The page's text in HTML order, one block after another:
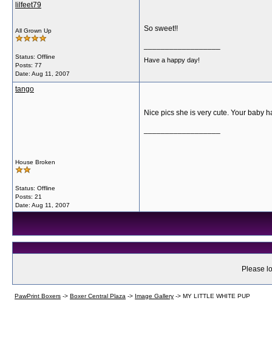
lilfeet79
All Grown Up
Status: Offline
Posts: 77
Date: Aug 11, 2007
So sweet!!
Have a happy day!
tango
House Broken
Status: Offline
Posts: 21
Date: Aug 11, 2007
Nice pics she is very cute. Your baby
Please
PawPrint Boxers -> Boxer Central Plaza -> Image Gallery -> MY LITTLE WHITE PUP